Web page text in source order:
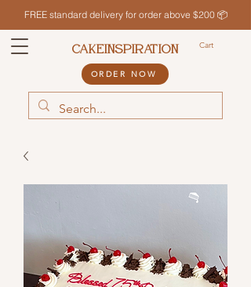
FREE standard delivery for order above $200 📦
Cart
CAKEINSPIRATION
ORDER NOW